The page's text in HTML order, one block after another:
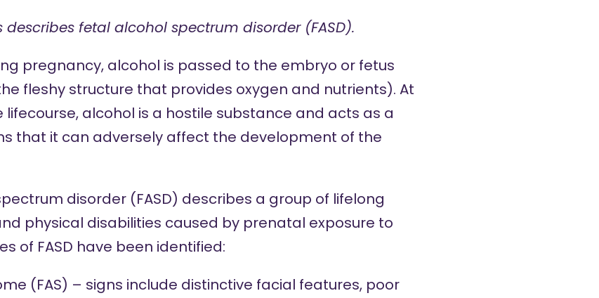
describes fetal alcohol spectrum disorder (FASD).
pregnancy, alcohol is passed to the embryo or fetus
fleshy structure that provides oxygen and nutrients). At
lifecourse, alcohol is a hostile substance and acts as a
that it can adversely affect the development of the
disorder (FASD) describes a group of lifelong
physical disabilities caused by prenatal exposure to
of FASD have been identified:
(FAS) – signs include distinctive facial features, poor